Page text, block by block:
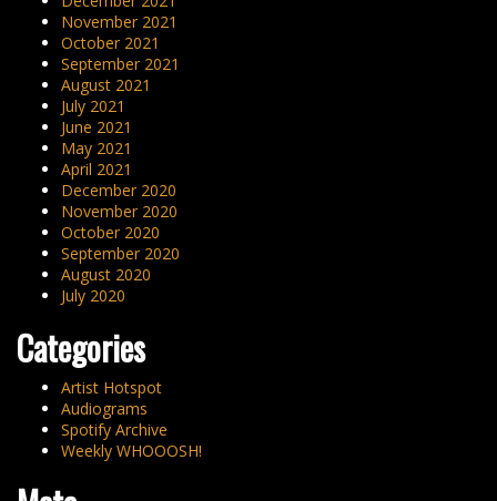
November 2021
October 2021
September 2021
August 2021
July 2021
June 2021
May 2021
April 2021
December 2020
November 2020
October 2020
September 2020
August 2020
July 2020
Categories
Artist Hotspot
Audiograms
Spotify Archive
Weekly WHOOOSH!